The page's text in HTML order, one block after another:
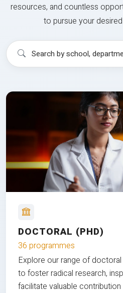
resources, and countless
to pursue your
DOCTORAL (PHD)
36 programmes
Explore our range of
to foster radical research,
facilitate valuable